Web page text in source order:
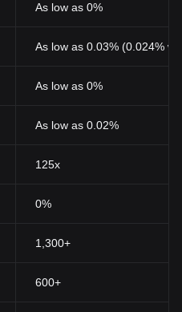
As low as 0%
As low as 0.03% (0.024%
As low as 0%
As low as 0.02%
125x
0%
1,300+
600+